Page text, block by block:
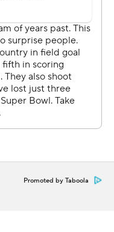
said. “They
me the freedom to
minutes, I had six
down shots.”
a bevy of wide-open
10 from beyond the
in their biggest
layups and they were
Promoted by Taboola